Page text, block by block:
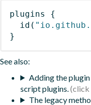
plugins
{
id (
}
See also:
Adding the
script plugins.
The legacy